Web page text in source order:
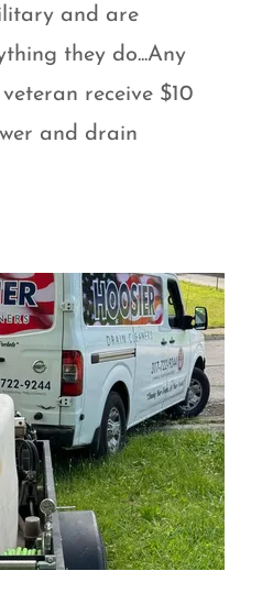
and are
they do...Any
receive $10
and drain